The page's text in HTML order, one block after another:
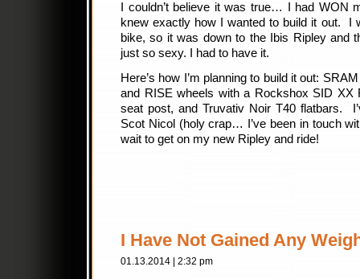
I couldn’t believe it was true… I had
knew exactly how I wanted to build it out. I
bike, so it was down to the Ibis Ripley and
just so sexy. I had to have it.
Here’s how I’m planning to build it out:
and RISE wheels with a Rockshox SID XX
seat post, and Truvativ Noir T40 flatbars.
Scot Nicol (holy crap… I’ve been in touch
wait to get on my new Ripley and ride!
I Have Not Gained Any
01.13.2014 | 2:32 pm